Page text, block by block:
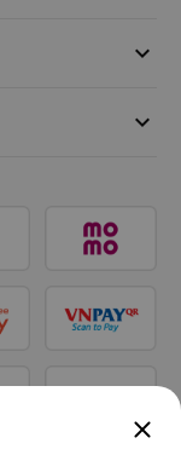
keyboard_arrow_down
keyboard_arrow_down
close